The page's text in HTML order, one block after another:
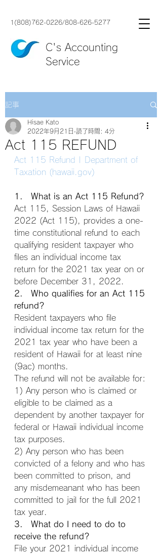
1(808)762-0226/808-626-5277
C's Accounting
Service
記事
Act 115 REFUND
Hisae Kato
2022年9月21日 読了時間: 4分
Act 115 Refund | Department of
Taxation (hawaii.gov)
1. What is an Act 115 Refund?
Act 115, Session Laws of Hawaii
2022 (Act 115), provides a one-
time constitutional refund to each
qualifying resident taxpayer who
files an individual income tax
return for the 2021 tax year on or
before December 31, 2022.
2. Who qualifies for an Act 115
refund?
Resident taxpayers who file
individual income tax return for the
2021 tax year who have been a
resident of Hawaii for at least nine
(9ac) months.
The refund will not be available for:
1) Any person who is claimed or
eligible to be claimed as a
dependent by another taxpayer for
federal or Hawaii individual income
tax purposes.
2) Any person who has been
convicted of a felony and who has
been committed to prison, and
any misdemeanant who has been
committed to jail for the full 2021
tax year.
3. What do I need to do to
receive the refund?
File your 2021 individual income